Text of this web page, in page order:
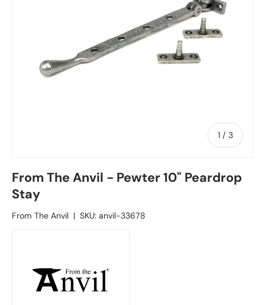
1 / of
3
From The Anvil - Pewter 10" Peardrop
Stay
From The Anvil | SKU: anvil-33678